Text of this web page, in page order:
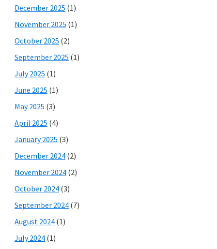
December 2025 (1)
November 2025 (1)
October 2025 (2)
September 2025 (1)
July 2025 (1)
June 2025 (1)
May 2025 (3)
April 2025 (4)
January 2025 (3)
December 2024 (2)
November 2024 (2)
October 2024 (3)
September 2024 (7)
August 2024 (1)
July 2024 (1)